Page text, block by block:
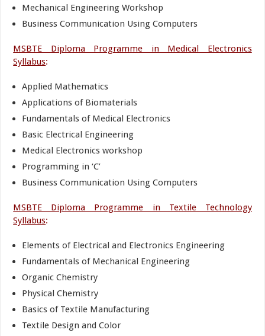
Mechanical Engineering Workshop
Business Communication Using Computers
MSBTE Diploma Programme in Medical Electronics
Syllabus:
Applied Mathematics
Applications of Biomaterials
Fundamentals of Medical Electronics
Basic Electrical Engineering
Medical Electronics workshop
Programming in ‘C’
Business Communication Using Computers
MSBTE Diploma Programme in Textile Technology
Syllabus:
Elements of Electrical and Electronics Engineering
Fundamentals of Mechanical Engineering
Organic Chemistry
Physical Chemistry
Basics of Textile Manufacturing
Textile Design and Color